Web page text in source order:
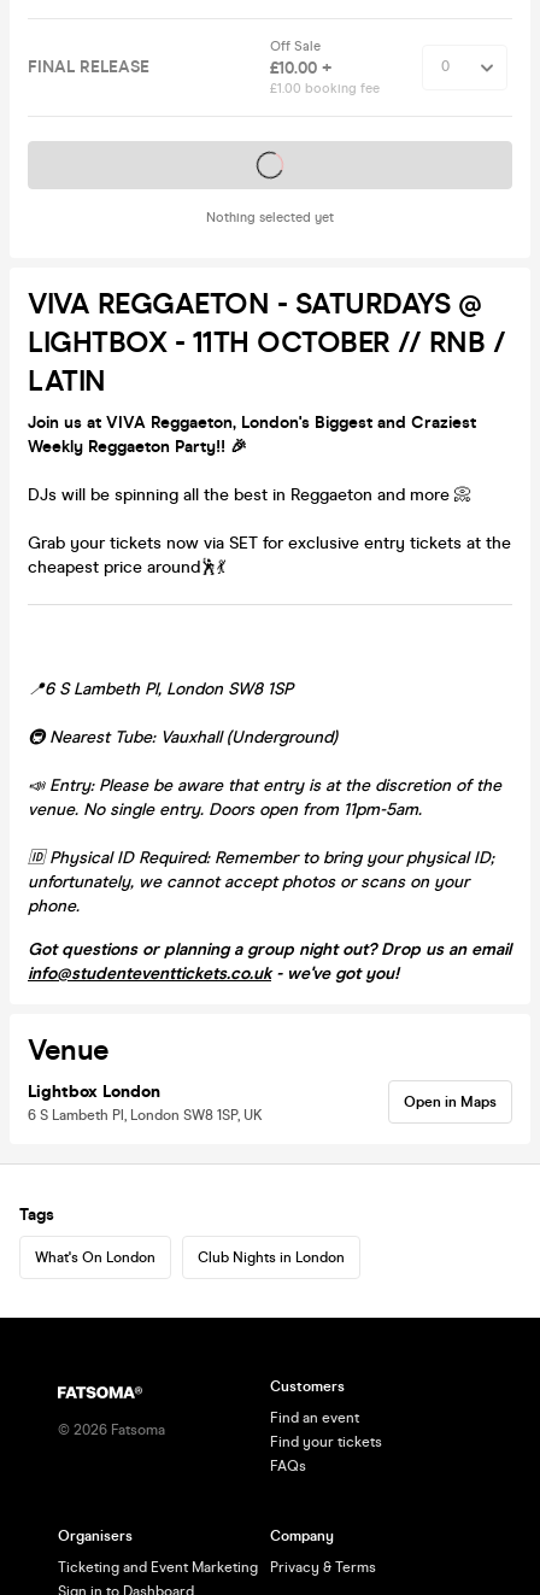
FINAL RELEASE
Off Sale
£10.00 +
£1.00 booking fee
Nothing selected yet
Tickets on sale soon
VIVA REGGAETON - SATURDAYS @
LIGHTBOX - 11TH OCTOBER // RNB /
LATIN
Join us at VIVA Reggaeton, London's Biggest and Craziest
Weekly Reggaeton Party!! 🎉
DJs will be spinning all the best in Reggaeton and more 📀
Grab your tickets now via SET for exclusive entry tickets at the
cheapest price around🕺💃
📍6 S Lambeth Pl, London SW8 1SP
🚇 Nearest Tube: Vauxhall (Underground)
📣 Entry: Please be aware that entry is at the discretion of the
venue. No single entry. Doors open from 11pm-5am.
🆔 Physical ID Required: Remember to bring your physical ID;
unfortunately, we cannot accept photos or scans on your
phone.
Got questions or planning a group night out? Drop us an email
info@studenteventtickets.co.uk- we've got you!
Venue
Lightbox London
6 S Lambeth Pl, London SW8 1SP, UK
Open in Maps
Tags
What's On London Club Nights in London
© 2026 Fatsoma
Customers
Find an event
Find your tickets
FAQs
Organisers
Ticketing and Event Marketing
Sign in to Dashboard
Company
Privacy & Terms